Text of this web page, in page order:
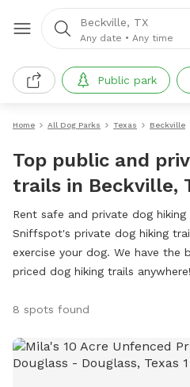
Beckville, TX
Any date • Any time
Public park
Home All Dog Parks Texas Beckville
Top public and
trails in Beckville,
Rent safe and private dog
Sniffspot's private dog hiking
exercise your dog. We have the
priced dog hiking trails anywhere!
8 spots found